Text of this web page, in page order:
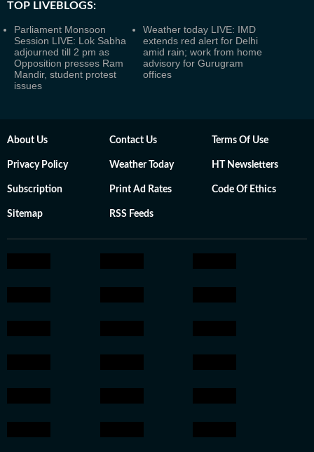
TOP LIVEBLOGS:
Parliament Monsoon
Session LIVE: Lok Sabha
adjourned till 2 pm as
Opposition presses Ram
Mandir, student protest
issues
Weather today LIVE: IMD
extends red alert for Delhi
amid rain; work from home
advisory for Gurugram
offices
About Us Contact Us Terms Of Use
Privacy Policy Weather Today HT Newsletters
Subscription Print Ad Rates Code Of Ethics
Sitemap RSS Feeds